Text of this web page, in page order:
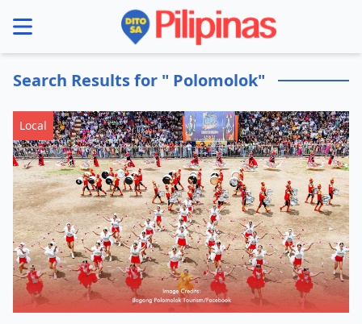
menu
Search Results for " Polomolok"
Local